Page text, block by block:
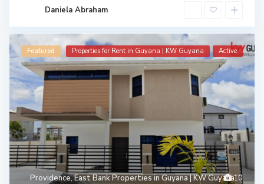
Daniela Abraham
10
Providence,East Bank Properties in Guyana | KW Guyana
Featured Properties for Rent in Guyana | KW Guyana Active